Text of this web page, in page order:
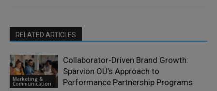
RELATED ARTICLES
Marketing &
Communication
Collaborator-Driven Brand Growth:
Sparvion OÜ’s Approach to
Performance Partnership Programs